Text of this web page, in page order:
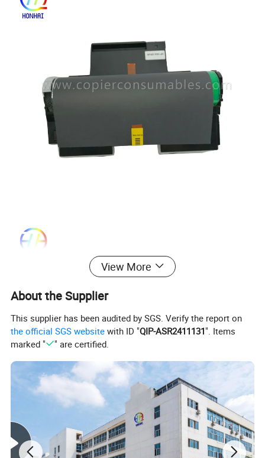
View More
About the Supplier
This supplier has been audited by SGS. Verify the report on
the official SGS website with ID "QIP-ASR2411131". Items
marked "
" are certified.